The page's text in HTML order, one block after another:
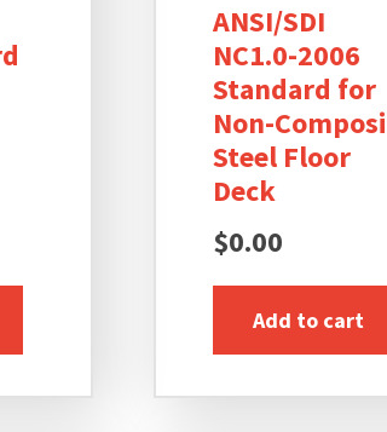
ANSI/SDI
NC1.0-2006
Standard for
Non-
Steel Floor
Deck
$0.00
Add to cart